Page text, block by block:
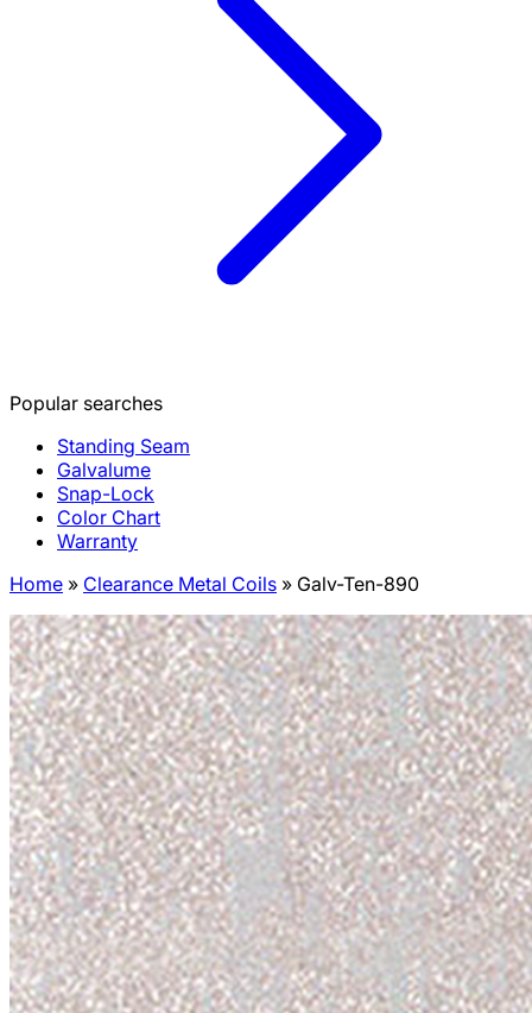
Popular searches
Standing Seam
Galvalume
Snap-Lock
Color Chart
Warranty
Home » Clearance Metal Coils » Galv-Ten-890